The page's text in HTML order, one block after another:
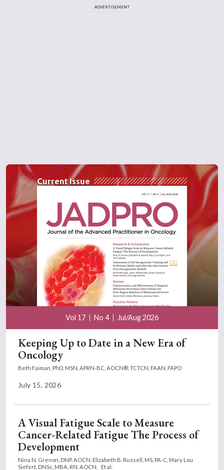
ADVERTISEMENT
Current Issue
Vol 17 No 4 Jul/Aug 2026
Keeping Up to Date in a New Era of
Oncology
Beth Faiman, PhD, MSN, APRN-BC, AOCN®, TCTCN, FAAN, FAPO
July 15, 2026
A Visual Fatigue Scale to Measure
Cancer-Related Fatigue The Process of
Development
Nina N. Grenon, DNP, AOCN, Elizabeth B. Russell, MS, PA-C, Mary Lou
Siefert, DNSc, MBA, RN, AOCN,
Et al.